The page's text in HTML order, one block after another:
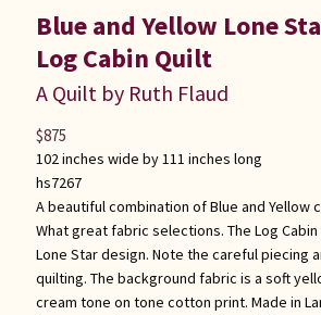
Blue and Yellow Lone
Log Cabin Quilt
A Quilt by Ruth Flaud
102 inches wide by 111 inches long
hs7267
A beautiful combination of Blue and Yellow
What great fabric selections. The Log Cabin
Lone Star design. Note the careful piecing
quilting. The background fabric is a soft
cream tone on tone cotton print. Made in
$875